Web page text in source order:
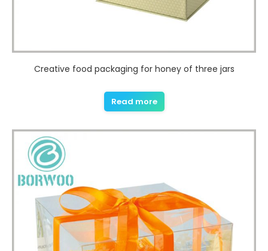
Creative food packaging for honey of three jars
Read more